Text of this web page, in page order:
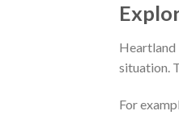
Heartland
situation.
For